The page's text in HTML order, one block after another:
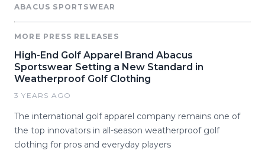
ABACUS SPORTSWEAR
MORE PRESS RELEASES
High-End Golf Apparel Brand Abacus
Sportswear Setting a New Standard in
Weatherproof Golf Clothing
3 YEARS AGO
The international golf apparel company remains one of
the top innovators in all-season weatherproof golf
clothing for pros and everyday players